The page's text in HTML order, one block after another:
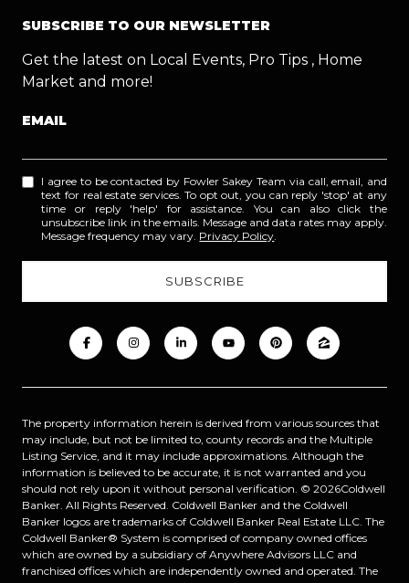
SUBSCRIBE TO OUR NEWSLETTER
Get the latest on Local Events, Pro Tips , Home
Market and more!
EMAIL
I agree to be contacted by Fowler Sakey Team via call, email, and
text for real estate services. To opt out, you can reply 'stop' at any
time or reply 'help' for assistance. You can also click the
unsubscribe link in the emails. Message and data rates may apply.
Message frequency may vary. Privacy Policy
The property information herein is derived from various sources that
may include, but not be limited to, county records and the Multiple
Listing Service, and it may include approximations. Although the
information is believed to be accurate, it is not warranted and you
should not rely upon it without personal verification. © 2026Coldwell
Banker. All Rights Reserved. Coldwell Banker and the Coldwell
Banker logos are trademarks of Coldwell Banker Real Estate LLC. The
Coldwell Banker® System is comprised of company owned offices
which are owned by a subsidiary of Anywhere Advisors LLC and
franchised offices which are independently owned and operated. The